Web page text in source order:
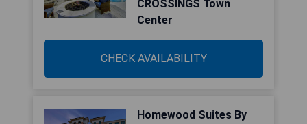
CROSSINGS Town
Center
CHECK AVAILABILITY
Homewood Suites By